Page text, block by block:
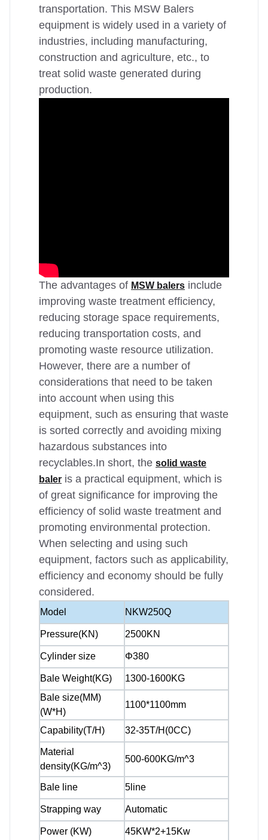
transportation. This MSW Balers
equipment is widely used in a variety of
industries, including manufacturing,
construction and agriculture, etc., to
treat solid waste generated during
production.
The advantages of MSW balers include
improving waste treatment efficiency,
reducing storage space requirements,
reducing transportation costs, and
promoting waste resource utilization.
However, there are a number of
considerations that need to be taken
into account when using this
equipment, such as ensuring that waste
is sorted correctly and avoiding mixing
hazardous substances into
recyclables.In short, the solid waste
baler is a practical equipment, which is
of great significance for improving the
efficiency of solid waste treatment and
promoting environmental protection.
When selecting and using such
equipment, factors such as applicability,
efficiency and economy should be fully
considered.
Model NKW250Q
Pressure(KN) 2500KN
Cylinder size Φ380
Bale Weight(KG)
1300-1600KG
Bale size(MM)
(W*H)
1100*1100mm
Capability(T/H) 32-35T/H(0CC)
Material
density(KG/m^3)
500-600KG/m^3
Bale line 5line
Strapping way Automatic
Power (KW) 45KW*2+15Kw